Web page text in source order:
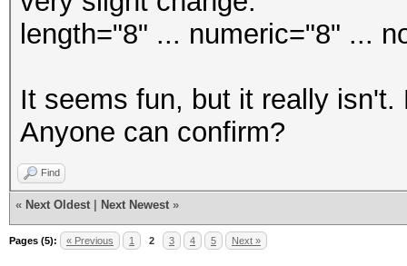
length="8" ... numeric="8" ...
It seems fun, but it really isn't.
Anyone can confirm?
Find
« Next Oldest Next Newest »
Pages (5): « Previous 1 2 3 4 5 Next »